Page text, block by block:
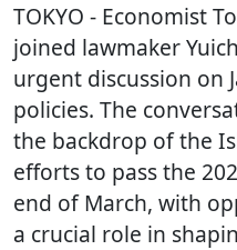
TOKYO - Economist
joined lawmaker
urgent discussion on
policies. The
the backdrop of the
efforts to pass the
end of March, with
a crucial role in